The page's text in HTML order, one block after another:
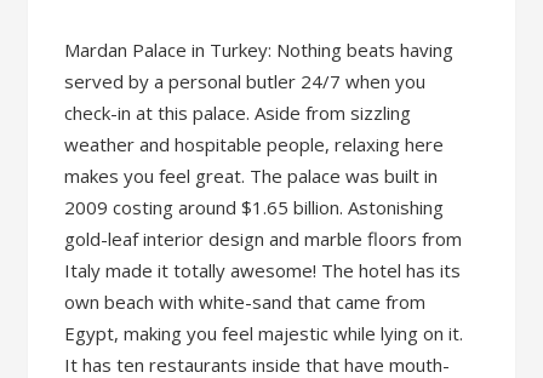
Mardan Palace in Turkey: Nothing beats having
served by a personal butler 24/7 when you
check-in at this palace. Aside from sizzling
weather and hospitable people, relaxing here
makes you feel great. The palace was built in
2009 costing around $1.65 billion. Astonishing
gold-leaf interior design and marble floors from
Italy made it totally awesome! The hotel has its
own beach with white-sand that came from
Egypt, making you feel majestic while lying on it.
It has ten restaurants inside that have mouth-